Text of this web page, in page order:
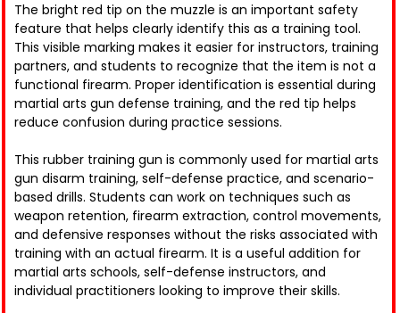
The bright red tip on the muzzle is an important safety
feature that helps clearly identify this as a training tool.
This visible marking makes it easier for instructors, training
partners, and students to recognize that the item is not a
functional firearm. Proper identification is essential during
martial arts gun defense training, and the red tip helps
reduce confusion during practice sessions.
This rubber training gun is commonly used for martial arts
gun disarm training, self-defense practice, and scenario-
based drills. Students can work on techniques such as
weapon retention, firearm extraction, control movements,
and defensive responses without the risks associated with
training with an actual firearm. It is a useful addition for
martial arts schools, self-defense instructors, and
individual practitioners looking to improve their skills.